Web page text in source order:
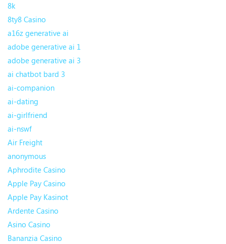
8k
8ty8 Casino
a16z generative ai
adobe generative ai 1
adobe generative ai 3
ai chatbot bard 3
ai-companion
ai-dating
ai-girlfriend
ai-nswf
Air Freight
anonymous
Aphrodite Casino
Apple Pay Casino
Apple Pay Kasinot
Ardente Casino
Asino Casino
Bananzia Casino